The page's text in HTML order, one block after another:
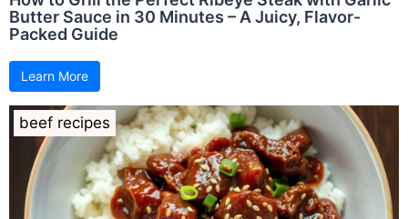
Butter Sauce in 30 Minutes – A Juicy, Flavor-
Packed Guide
Learn More
beef recipes